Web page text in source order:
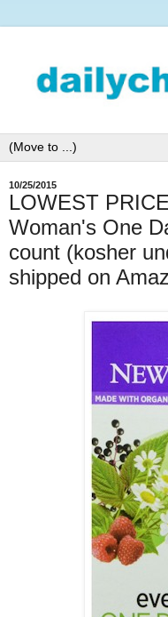
10/25/2015
LOWEST
Woman's One
count (kosher
shipped on